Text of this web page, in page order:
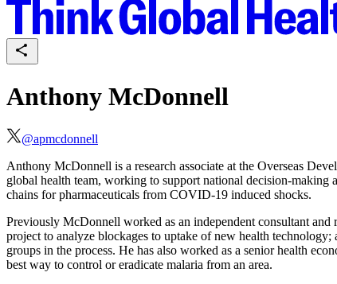
Anthony McDonnell
@apmcdonnell
Anthony McDonnell is a research associate at the Overseas
global health team, working to support national decision-
chains for pharmaceuticals from COVID-19 induced shocks.
Previously McDonnell worked as an independent consultant
project to analyze blockages to uptake of new health
groups in the process. He has also worked as a senior health
best way to control or eradicate malaria from an area.